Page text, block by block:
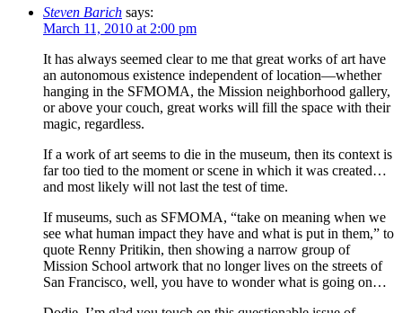
Steven Barich says:
March 11, 2010 at 2:00 pm
It has always seemed clear to me that great works of art have
an autonomous existence independent of location—whether
hanging in the SFMOMA, the Mission neighborhood gallery,
or above your couch, great works will fill the space with their
magic, regardless.
If a work of art seems to die in the museum, then its context is
far too tied to the moment or scene in which it was created…
and most likely will not last the test of time.
If museums, such as SFMOMA, “take on meaning when we
see what human impact they have and what is put in them,” to
quote Renny Pritikin, then showing a narrow group of
Mission School artwork that no longer lives on the streets of
San Francisco, well, you have to wonder what is going on…